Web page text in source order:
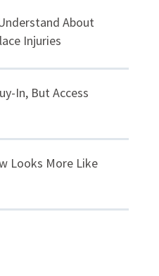
About
Injuries
In, But Access
Looks More Like